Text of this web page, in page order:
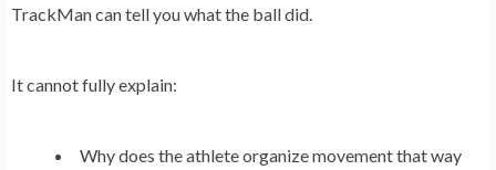
TrackMan can tell you what the ball did.
It cannot fully explain:
Why does the athlete organize movement that way